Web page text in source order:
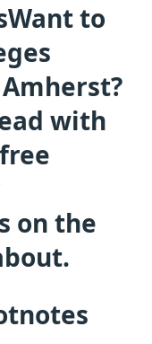
to
with
on the